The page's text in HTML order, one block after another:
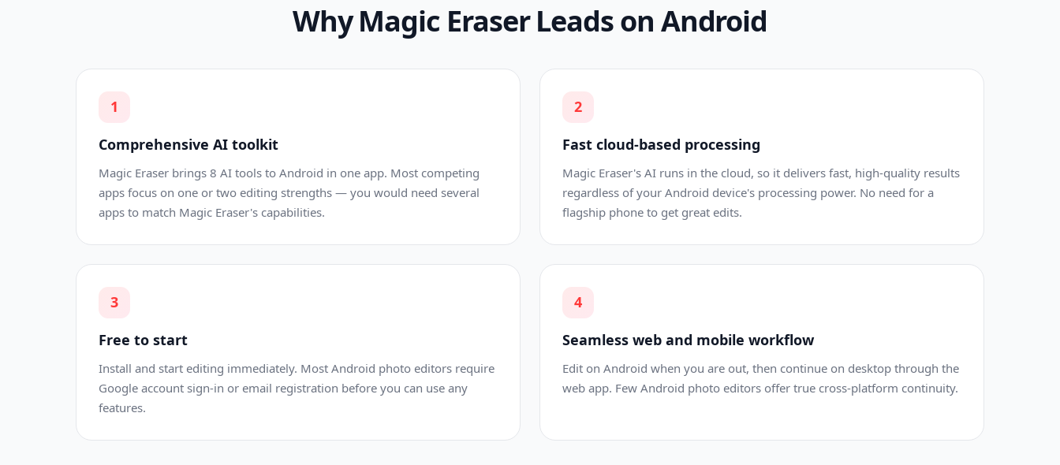
Why Magic Eraser Leads on Android
1
Comprehensive AI toolkit
Magic Eraser brings 8 AI tools to Android in one app. Most competing
apps focus on one or two editing strengths — you would need several
apps to match Magic Eraser's capabilities.
2
Fast cloud-based processing
Magic Eraser's AI runs in the cloud, so it delivers fast, high-quality results
regardless of your Android device's processing power. No need for a
flagship phone to get great edits.
3
Free to start
Install and start editing immediately. Most Android photo editors require
Google account sign-in or email registration before you can use any
features.
4
Seamless web and mobile workflow
Edit on Android when you are out, then continue on desktop through the
web app. Few Android photo editors offer true cross-platform continuity.